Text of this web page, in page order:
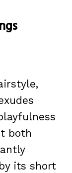
both
its short